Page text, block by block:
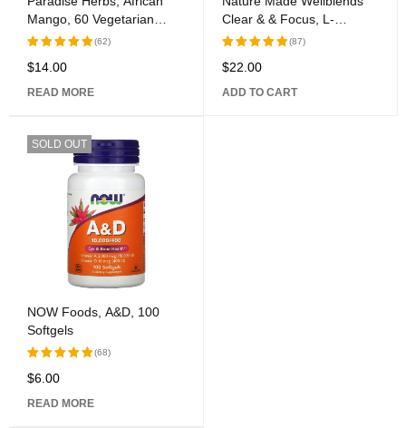
Mango, 60 Vegetarian
Capsules
Rated
of 5
(62)
$14.00
READ MORE
Clear & & Focus, L-
theanine, Green Tea
Fast-Acting Formula, 30
Chewable Tablets
Rated
of 5
(87)
$22.00
ADD TO CART
SOLD OUT
NOW Foods, A&D, 100
Softgels
Rated
of 5
(68)
$6.00
READ MORE